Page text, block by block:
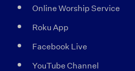
Online Worship Service
Roku App
Facebook Live
YouTube Channel